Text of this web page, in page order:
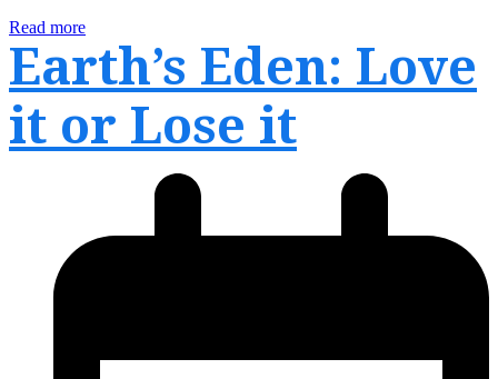
Read more
Earth’s Eden: Love
it or Lose it